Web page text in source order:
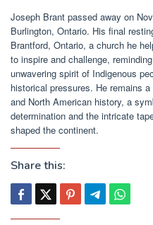
Joseph Brant passed away on
Burlington, Ontario. His final
Brantford, Ontario, a church he
to inspire and challenge,
unwavering spirit of Indigenous
historical pressures. He remains
and North American history, a
determination and the intricate
shaped the continent.
Share this: